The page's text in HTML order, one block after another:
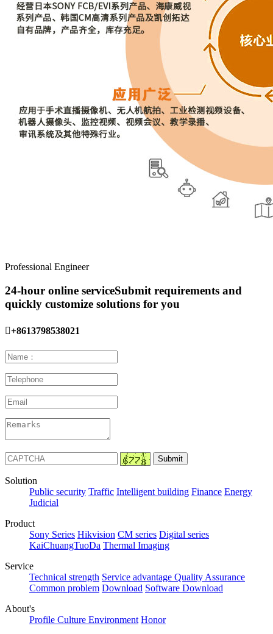
Professional Engineer
24-hour online serviceSubmit requirements and
quickly customize solutions for you
+8613798538021
Solution
Public security Traffic Intelligent building Finance Energy
Judicial
Product
Sony Series Hikvision CM series Digital series
KaiChuangTuoDa Thermal Imaging
Service
Technical strength Service advantage Quality Assurance
Common problem Download Software Download
About's
Profile Culture Environment Honor